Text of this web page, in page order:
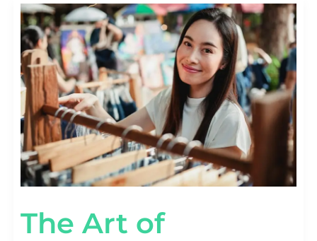
The Art of
THE
ART
OF
CONTENT:
CRAFTING
SUCCESS
WITH
FASHION
MARKETING